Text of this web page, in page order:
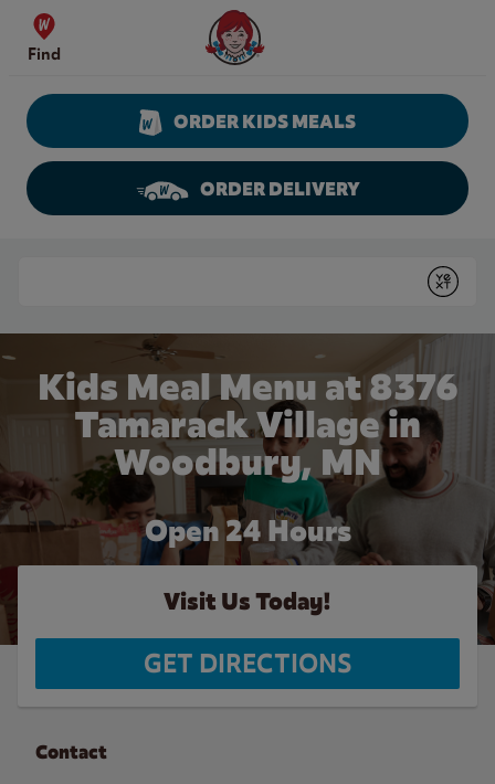
Skip to content
Find
Wendy's Website Home
ORDER KIDS MEALS
ORDER DELIVERY
Submit
Kids Meal Menu at 8376
Tamarack Village in
Woodbury, MN
Open 24 Hours
Visit Us Today!
GET DIRECTIONS
Contact